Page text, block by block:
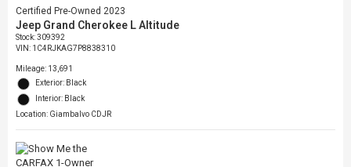
Certified Pre-Owned 2023
Jeep Grand Cherokee L Altitude
Stock:309392
VIN: 1C4RJKAG7P8838310
Mileage: 13,691
Exterior: Black
Interior: Black
Location: Giambalvo CDJR